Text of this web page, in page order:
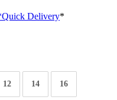
Quick Delivery*
12 14 16